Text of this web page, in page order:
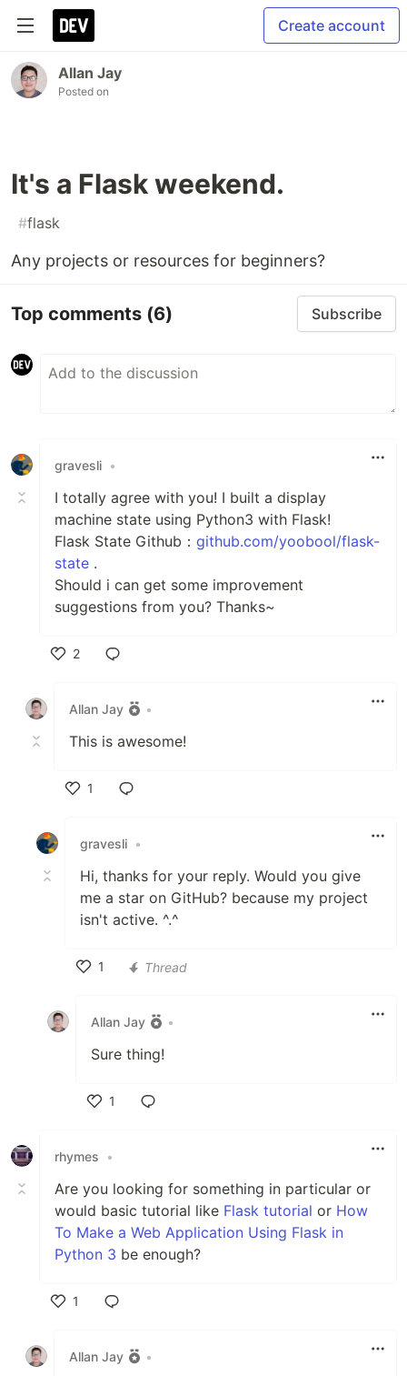
Create account
Allan Jay
Posted on
It's a Flask weekend.
#flask
Any projects or resources for beginners?
Top comments (6) Subscribe
gravesli •
I totally agree with you! I built a display
machine state using Python3 with Flask!
Flask State Github： github.com/yoobool/flask-
state .
Should i can get some improvement
suggestions from you? Thanks~
2
Allan Jay
•
This is awesome!
1
gravesli •
Hi, thanks for your reply. Would you give
me a star on GitHub? because my project
isn't active. ^.^
1
Thread
Allan Jay •
Sure thing!
1
rhymes
•
Are you looking for something in particular or
would basic tutorial like Flask tutorial or How
To Make a Web Application Using Flask in
Python 3 be enough?
1
Allan Jay
•